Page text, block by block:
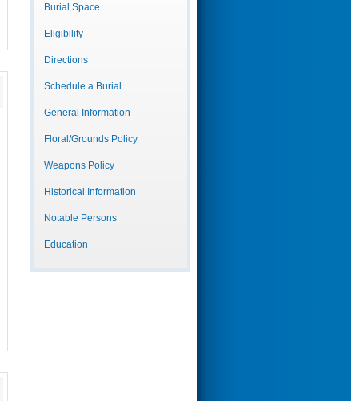
Burial Space
Eligibility
Directions
Schedule a Burial
General Information
Floral/Grounds Policy
Weapons Policy
Historical Information
Notable Persons
Education